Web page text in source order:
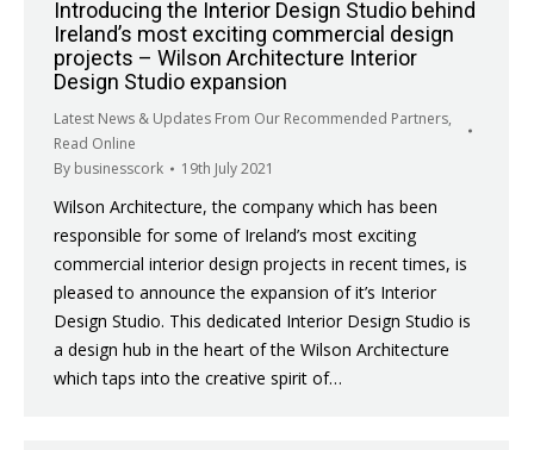
Introducing the Interior Design Studio behind
Ireland’s most exciting commercial design
projects – Wilson Architecture Interior
Design Studio expansion
Latest News & Updates From Our Recommended Partners,
Read Online
By businesscork 19th July 2021
Wilson Architecture, the company which has been
responsible for some of Ireland’s most exciting
commercial interior design projects in recent times, is
pleased to announce the expansion of it’s Interior
Design Studio. This dedicated Interior Design Studio is
a design hub in the heart of the Wilson Architecture
which taps into the creative spirit of…